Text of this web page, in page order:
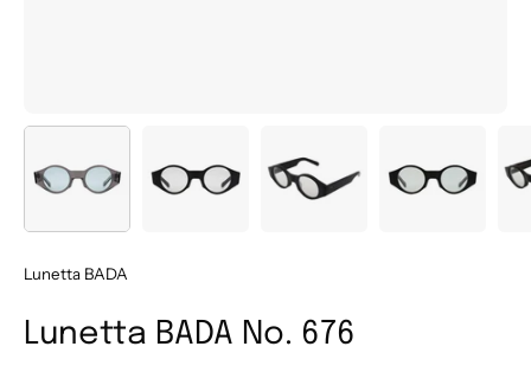
Lunetta BADA
Lunetta BADA No. 676